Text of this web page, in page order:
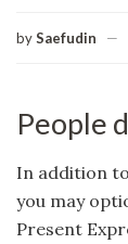
bySaefudin
People
In addition to
you may
Present